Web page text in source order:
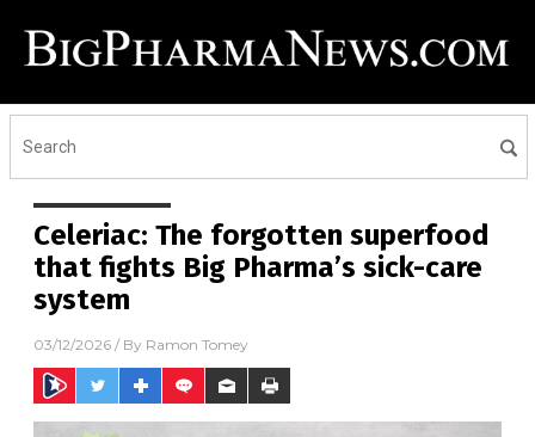
Celeriac: The forgotten superfood
that fights Big Pharma’s sick-care
system
03/12/2026 / By Ramon Tomey